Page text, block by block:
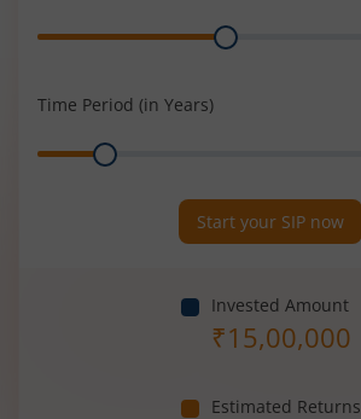
Range
Time Period (in Years)
Range
Start your SIP now
Invested Amount
₹15,00,000
Estimated Returns